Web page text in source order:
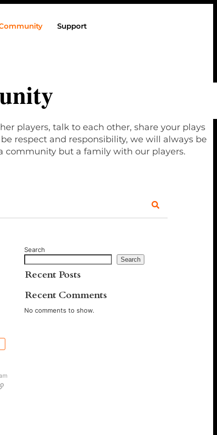
Support
players, talk to each other, share your plays
respect and responsibility, we will always be
community but a family with our players.
Search
Search
Recent Posts
Recent Comments
No comments to show.